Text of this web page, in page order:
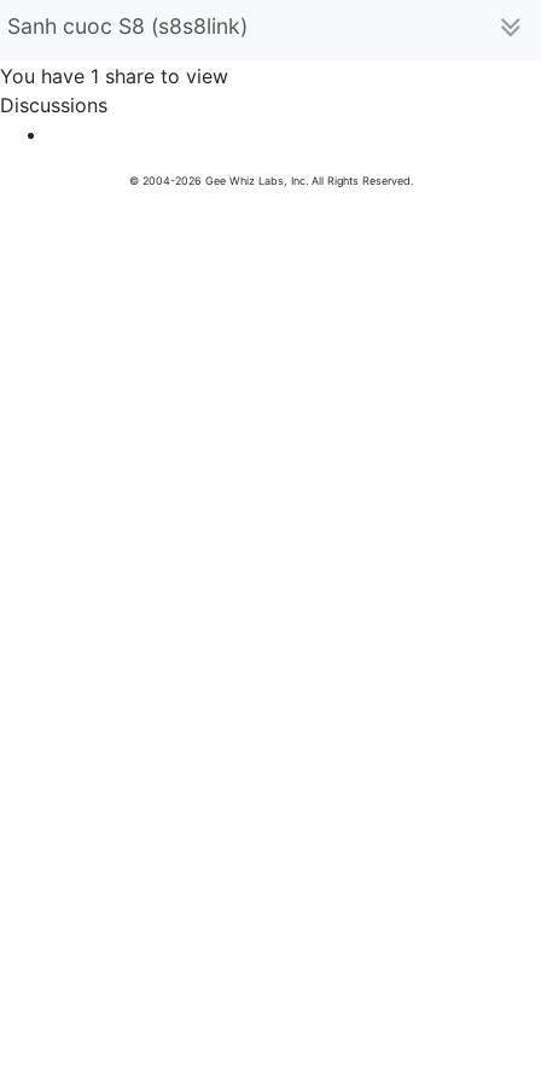
Sanh cuoc S8 (s8s8link)
You have 1 share to view
Discussions
© 2004-2026 Gee Whiz Labs, Inc. All Rights Reserved.